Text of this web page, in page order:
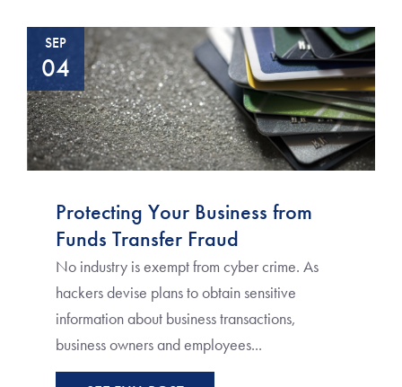
SEP
04
Protecting Your Business from
Funds Transfer Fraud
No industry is exempt from cyber crime. As
hackers devise plans to obtain sensitive
information about business transactions,
business owners and employees...